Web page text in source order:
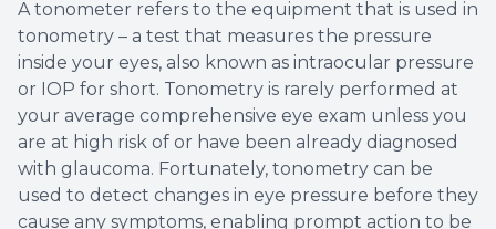
A tonometer refers to the equipment that is used in
tonometry – a test that measures the pressure
inside your eyes, also known as intraocular pressure
or IOP for short. Tonometry is rarely performed at
your average comprehensive eye exam unless you
are at high risk of or have been already diagnosed
with glaucoma. Fortunately, tonometry can be
used to detect changes in eye pressure before they
cause any symptoms, enabling prompt action to be